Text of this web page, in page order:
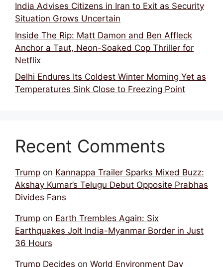
India Advises Citizens in Iran to Exit as Security
Situation Grows Uncertain
Inside The Rip: Matt Damon and Ben Affleck
Anchor a Taut, Neon-Soaked Cop Thriller for
Netflix
Delhi Endures Its Coldest Winter Morning Yet as
Temperatures Sink Close to Freezing Point
Recent Comments
Trump on Kannappa Trailer Sparks Mixed Buzz:
Akshay Kumar’s Telugu Debut Opposite Prabhas
Divides Fans
Trump on Earth Trembles Again: Six
Earthquakes Jolt India-Myanmar Border in Just
36 Hours
Trump Decides on World Environment Day